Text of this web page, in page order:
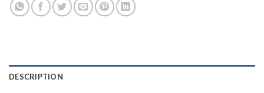
DESCRIPTION